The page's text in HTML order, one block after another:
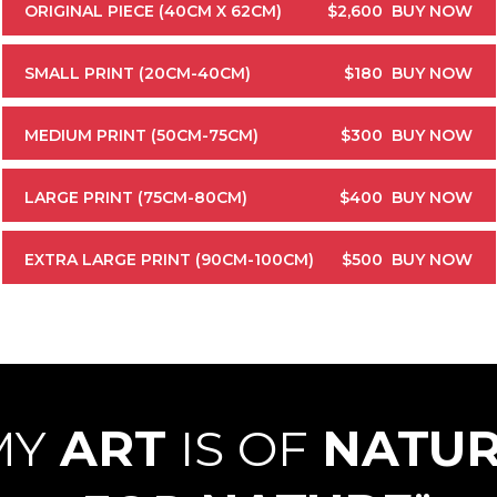
ORIGINAL PIECE (40CM X 62CM) $2,600 BUY NOW
SMALL PRINT (20CM-40CM) $180 BUY NOW
MEDIUM PRINT (50CM-75CM) $300 BUY NOW
LARGE PRINT (75CM-80CM) $400 BUY NOW
EXTRA LARGE PRINT (90CM-100CM) $500 BUY NOW
ART IS OF